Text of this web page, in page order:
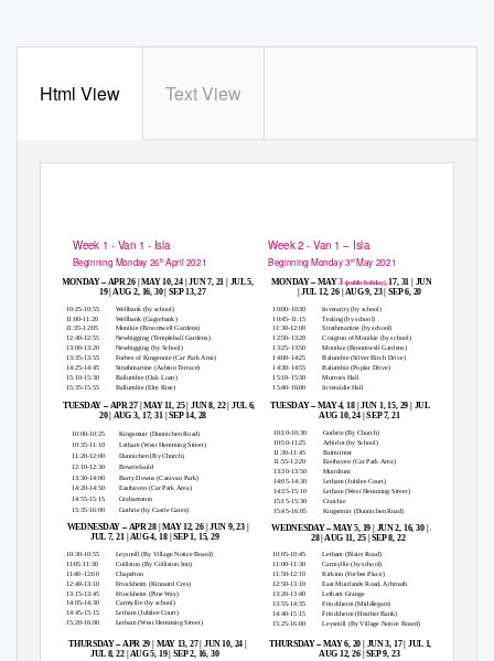
Html View Text View
Week 1 - Van 1 - Isla Week 2 - Van 1– Isla
Beginning Monday 26thApril 2021 Beginning Monday 3rdMay 2021
MONDAY–APR 26 | MAY 10, 24 | JUN 7, 21 | JUL 5, MONDAY–MAY3 (public holiday),17, 31 | JUN 14, 28
19 | AUG 2, 16, 30 | SEP 13, 27
| JUL 12, 26 | AUG 9, 23 | SEP 6, 20
10:25-10:55
11:00-11:20
11:35-12:05
12:40-12:55
13:00-13:20
13:35-13:55
14:25-14:45
15:10-15:30
15:35-15:55
Wellbank (by school)
Wellbank (Gagiebank)
10:00-10:30
10:45-11:15
11:30-12:00
12:50-13:20
13:25-13:50
14:00-14:25
14:30-14:55
15:10-15:30
15:40-16:00
Inverarity (by school)
Tealing (by school)
Monikie (Broomwell Gardens)
Newbigging (Templehall Gardens)
Newbigging (by School)
Forbes of Kingennie (Car Park Area)
Strathmartine (Ashton Terrace)
Ballumbie (Oak Loan)
Strathmartine (by school)
Craigton of Monikie (by school)
Monikie (Broomwell Gardens)
Balumbie (Silver Birch Drive)
Balumbie (Poplar Drive)
Murroes Hall
Ballumbie (Elm Rise) Inveraldie Hall
TUESDAY –APR 27 | MAY 11, 25 | JUN 8, 22 | JUL 6, TUESDAY–MAY 4, 18 | JUN 1, 15, 29 | JUL 13, 27 |
20 | AUG 3, 17, 31 | SEP 14, 28
AUG 10, 24 | SEP 7, 21
10:10-10:30
10:50-11:25
11:30-11:45
11:55-12:20
13:30-13:50
14:05-14:30
14:35-15:10
15:15-15:30
15:45-16:05
Guthrie (By Church)
Arbirlot (by School)
Balmirmer
Easthaven (Car Park Area)
Muirdrum
Letham (Jubilee Court)
Letham (West Hemming Street)
Craichie
10:00-10:25
10:35-11:10
11:20-12:00
12:10-12:30
13:30-14:00
14:20-14:50
14:55-15:15
15:35-16:00
Kingsmuir (Dunnichen Road)
Letham (West Hemming Street)
Dunnichen (By Church)
Bowriefauld
Barry Downs (Caravan Park)
Easthaven (Car Park Area)
Grahamston
Guthrie (by Castle Gates)
Kingsmuir (Dunnichen Road)
WEDNESDAY –APR 28 | MAY 12, 26 | JUN 9, 23 | WEDNESDAY–MAY 5, 19 | JUN 2, 16, 30 | JUL 14,
JUL 7, 21 | AUG 4, 18 | SEP 1, 15, 29 28 | AUG 11, 25 | SEP 8, 22
10:30-10:55
11:05:11:30
11:40-12:00
12:40-13:10
13:15-13:45
14:05-14:30
14:45-15:15
15:20-16:00
Leysmill (By Village Notice Board)
Colliston (By Colliston Inn)
Chapelton
Friockheim (Kinnaird Cres)
Friockheim (Pine Way)
Carmyllie (by school)
10:05-10:45
11:00-11:30
11:50-12:10
12:50-13:10
13:20-13:40
13:55-14:35
14:40-15:15
15:25-16:00
Letham (Blairs Road)
Carmyllie (by school)
Kirkton (Forbes Place)
East Muirlands Road, Arbroath
Letham Grange
Friockheim (Middlegate)
Friockheim (Heather Bank)
Leysmill (By Village Notice Board)
Letham (Jubilee Court)
Letham (West Hemming Street)
THURSDAY–APR 29 | MAY 13, 27 | JUN 10, 24 | THURSDAY–MAY 6, 20 | JUN 3, 17 | JUL 1, 15, 29 |
JUL 8, 22 | AUG 5, 19 | SEP 2, 16, 30
AUG 12, 26 | SEP 9, 23